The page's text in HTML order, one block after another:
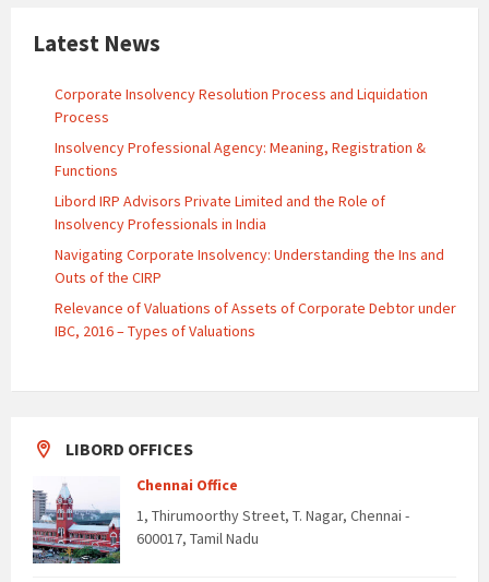
Latest News
Corporate Insolvency Resolution Process and Liquidation
Process
Insolvency Professional Agency: Meaning, Registration &
Functions
Libord IRP Advisors Private Limited and the Role of
Insolvency Professionals in India
Navigating Corporate Insolvency: Understanding the Ins and
Outs of the CIRP
Relevance of Valuations of Assets of Corporate Debtor under
IBC, 2016 – Types of Valuations
LIBORD OFFICES
Chennai Office
1, Thirumoorthy Street, T. Nagar, Chennai -
600017, Tamil Nadu